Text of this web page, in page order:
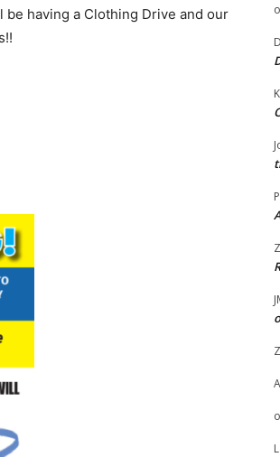
having a Clothing Drive and our